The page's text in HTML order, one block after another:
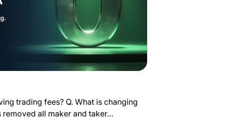
trading fees? Q. What is changing
removed all maker and taker…